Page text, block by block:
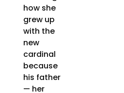
how she
grew up
with the
new
cardinal
because
his father
— her